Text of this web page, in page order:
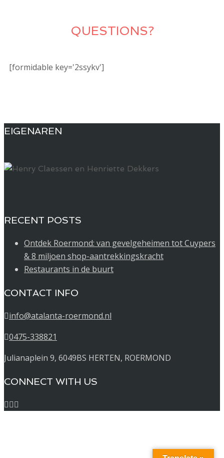
QUESTIONS?
[formidable key='2ssykv']
EIGENAREN
RECENT POSTS
Ontdek Roermond: van gevelgeheimen tot Cuypers
& 8 miljoen shop-aantrekkingskracht
Restaurants in de buurt
CONTACT INFO
info@atalanta-roermond.nl
0475-338821
Julianaplein 9, 6049BS HERTEN, ROERMOND
CONNECT WITH US